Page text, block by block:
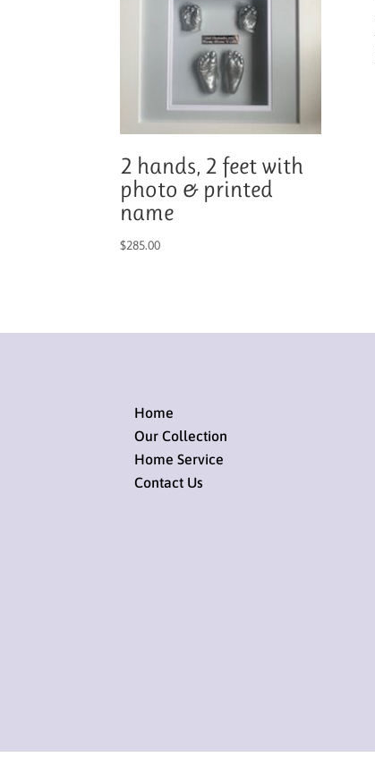
2 hands, 2 feet with
photo & printed
name
$285.00
Home
Our Collection
Home Service
Contact Us